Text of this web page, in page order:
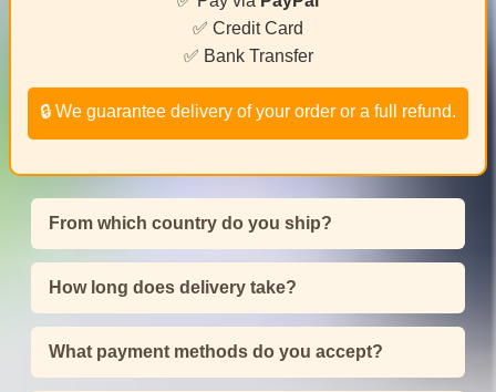
✅ Credit Card
✅ Bank Transfer
🔒 We guarantee delivery of your order or a full refund.
From which country do you ship?
How long does delivery take?
What payment methods do you accept?